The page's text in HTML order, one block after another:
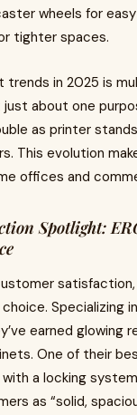
wheels for
tighter spaces.
in 2025 is
about one
as printer
This evolution
offices and
Spotlight:
satisfaction,
Specializing
earned glowing
One of their
a locking
as “solid,